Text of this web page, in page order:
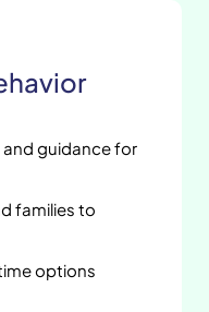
guidance for
families to
options